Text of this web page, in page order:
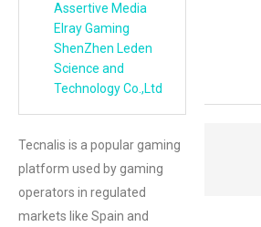
Assertive Media
Elray Gaming
ShenZhen Leden
Science and
Technology Co.,Ltd
Tecnalis is a popular gaming
platform used by gaming
operators in regulated
markets like Spain and